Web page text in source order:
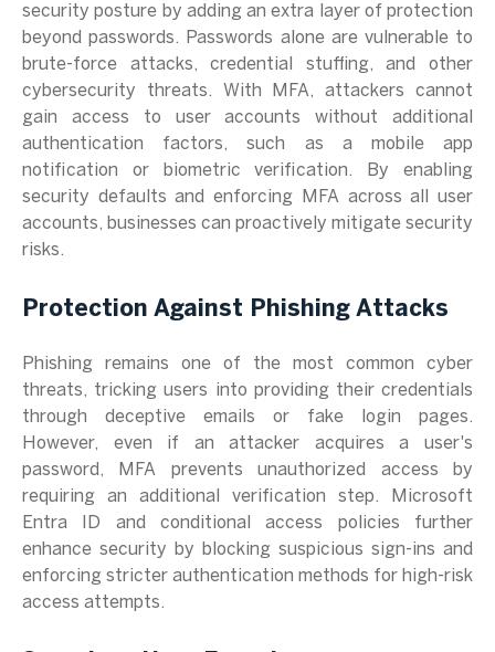
security posture by adding an extra layer of protection
beyond passwords. Passwords alone are vulnerable to
brute-force attacks, credential stuffing, and other
cybersecurity threats. With MFA, attackers cannot
gain access to user accounts without additional
authentication factors, such as a mobile app
notification or biometric verification. By enabling
security defaults and enforcing MFA across all user
accounts, businesses can proactively mitigate security
risks.
Protection Against Phishing Attacks
Phishing remains one of the most common cyber
threats, tricking users into providing their credentials
through deceptive emails or fake login pages.
However, even if an attacker acquires a user's
password, MFA prevents unauthorized access by
requiring an additional verification step. Microsoft
Entra ID and conditional access policies further
enhance security by blocking suspicious sign-ins and
enforcing stricter authentication methods for high-risk
access attempts.